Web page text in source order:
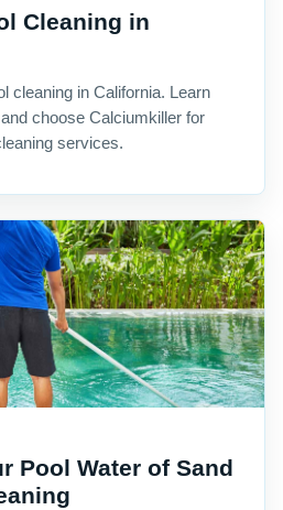
Cleaning in
cleaning in California. Learn
choose Calciumkiller for
services.
Pool Water of Sand